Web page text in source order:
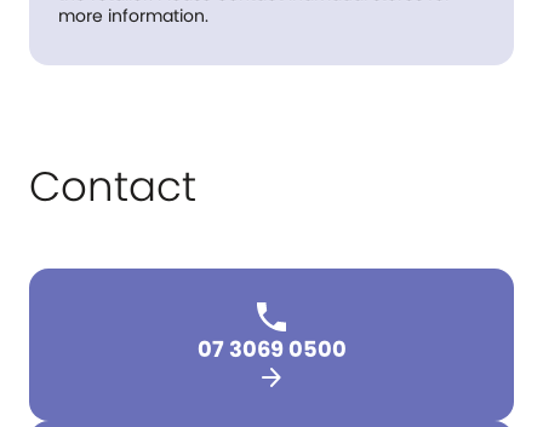
more information.
Contact
07 3069 0500
arrow_forward